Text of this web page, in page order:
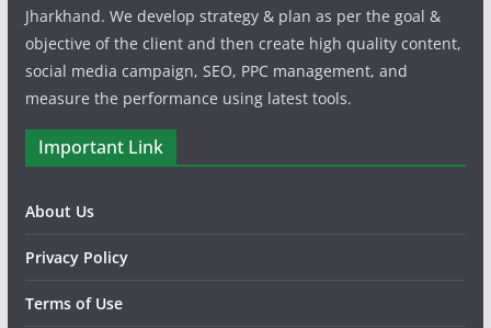
Jharkhand. We develop strategy & plan as per the goal &
objective of the client and then create high quality content,
social media campaign, SEO, PPC management, and
measure the performance using latest tools.
Important Link
About Us
Privacy Policy
Terms of Use